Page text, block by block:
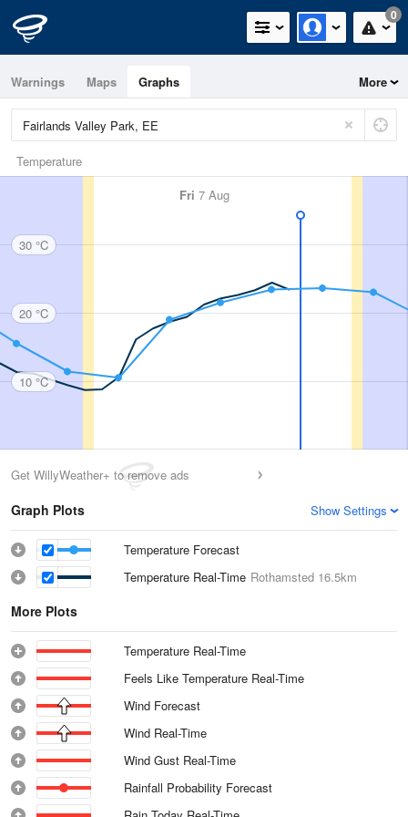
0
Warnings Maps Graphs More
Temperature
Fri 7 Aug
30 °C
20 °C
10 °C
Get WillyWeather+ to remove ads
Graph Plots Show Settings
Temperature Forecast
Temperature Real-Time Rothamsted 16.5km
More Plots
Temperature Real-Time
Feels Like Temperature Real-Time
Wind Forecast
Wind Real-Time
Wind Gust Real-Time
Rainfall Probability Forecast